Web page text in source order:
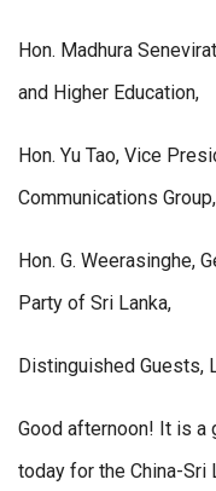
Hon. Madhura
and Higher Education,
Hon. Yu Tao, Vice
Communications Group,
Hon. G. Weerasinghe,
Party of Sri Lanka,
Distinguished Guests,
Good afternoon! It is a
today for the China-Sri